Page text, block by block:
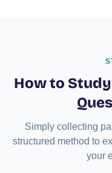
How to
Simply collecting
structured method to
your